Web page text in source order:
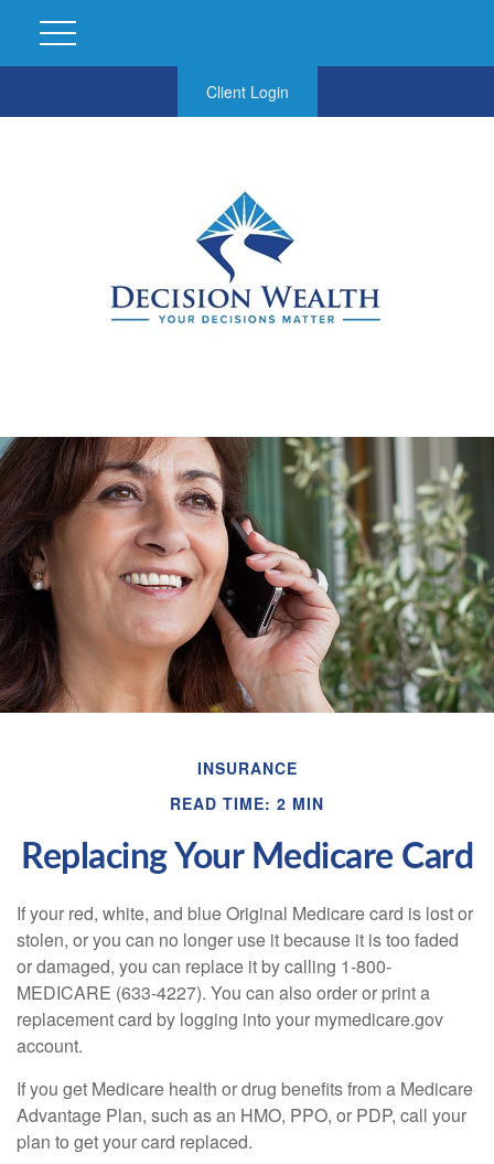
Client Login
INSURANCE
READ TIME: 2 MIN
Replacing Your Medicare Card
If your red, white, and blue Original Medicare card is lost or
stolen, or you can no longer use it because it is too faded
or damaged, you can replace it by calling 1-800-
MEDICARE (633-4227). You can also order or print a
replacement card by logging into your mymedicare.gov
account.
If you get Medicare health or drug benefits from a Medicare
Advantage Plan, such as an HMO, PPO, or PDP, call your
plan to get your card replaced.